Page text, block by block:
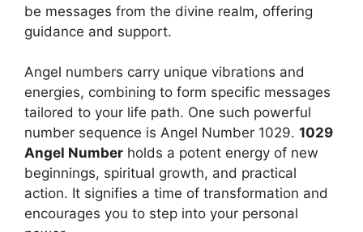
be messages from the divine realm, offering
guidance and support.
Angel numbers carry unique vibrations and
energies, combining to form specific messages
tailored to your life path. One such powerful
number sequence is Angel Number 1029. 1029
Angel Number holds a potent energy of new
beginnings, spiritual growth, and practical
action. It signifies a time of transformation and
encourages you to step into your personal